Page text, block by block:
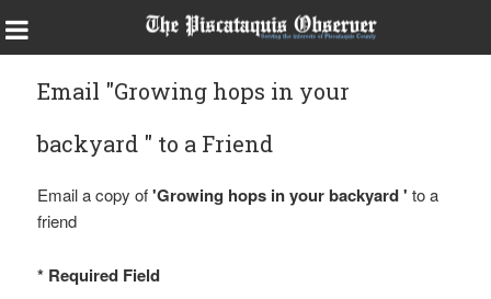
Email "Growing hops in your
backyard " to a Friend
Email a copy of'Growing hops in your backyard ' to a
friend
* Required Field